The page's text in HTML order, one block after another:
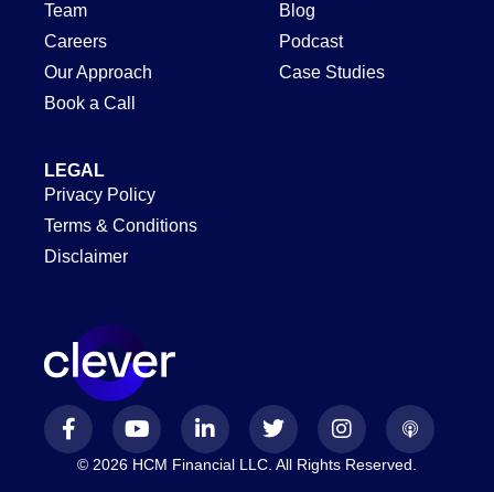
© 2026 HCM Financial LLC. All Rights Reserved.
Team
Careers
Our Approach
Book a Call
Blog
Podcast
Case Studies
LEGAL
Privacy Policy
Terms & Conditions
Disclaimer